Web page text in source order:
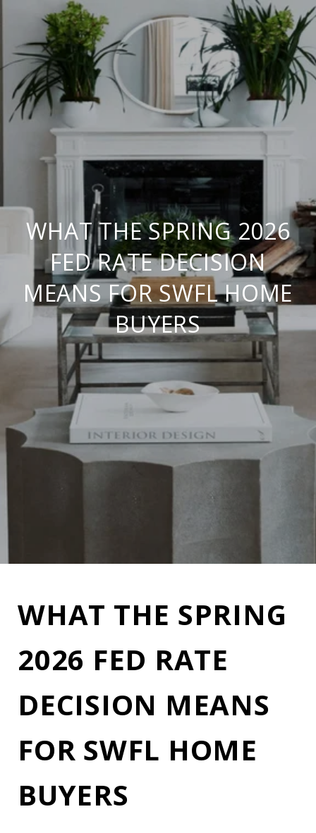
WHAT THE SPRING 2026
FED RATE DECISION
MEANS FOR SWFL HOME
BUYERS
WHAT THE SPRING
2026 FED RATE
DECISION MEANS
FOR SWFL HOME
BUYERS